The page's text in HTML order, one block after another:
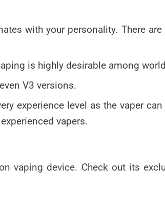
with your personality. There
is highly desirable among
V3 versions.
experience level as the vaper
vapers.
vaping device. Check out its